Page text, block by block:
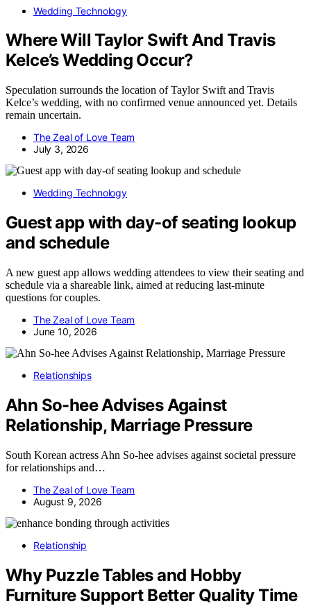
Wedding Technology
Where Will Taylor Swift And Travis
Kelce’s Wedding Occur?
Speculation surrounds the location of Taylor Swift and Travis
Kelce’s wedding, with no confirmed venue announced yet. Details
remain uncertain.
The Zeal of Love Team
July 3, 2026
Wedding Technology
Guest app with day-of seating lookup
and schedule
A new guest app allows wedding attendees to view their seating and
schedule via a shareable link, aimed at reducing last-minute
questions for couples.
The Zeal of Love Team
June 10, 2026
Relationships
Ahn So-hee Advises Against
Relationship, Marriage Pressure
South Korean actress Ahn So-hee advises against societal pressure
for relationships and…
The Zeal of Love Team
August 9, 2026
Relationship
Why Puzzle Tables and Hobby
Furniture Support Better Quality Time